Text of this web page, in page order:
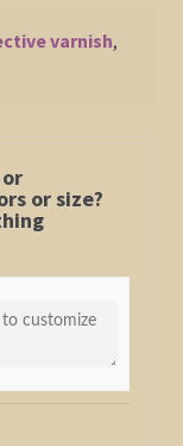
varnish,
or size?